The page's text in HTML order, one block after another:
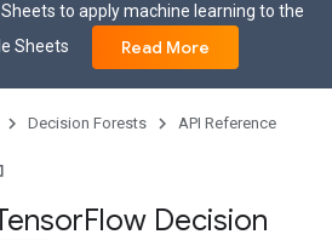
to apply machine learning to the
Sheets
Read More
Decision Forests API Reference
Flow Decision